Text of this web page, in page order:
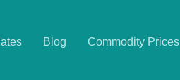
Blog Commodity Prices